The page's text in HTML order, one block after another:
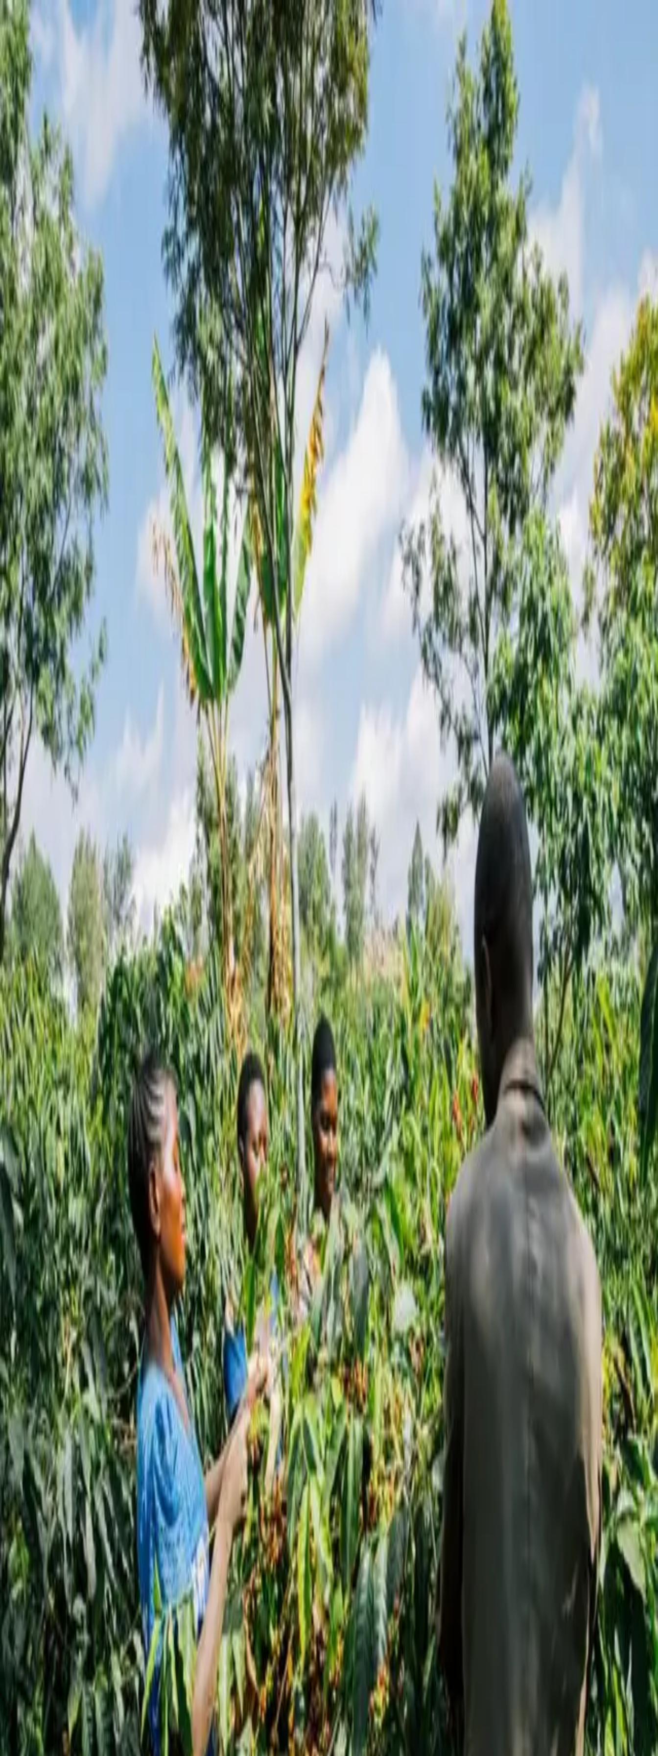
Loading page...
Please wait...
Subscribe
ع RU
EN
Coffee Community
Interview
News
Reflections
Studies
Home News
Starbucks to Close Up to 90 Pickup-Only Stores
News
Starbucks to Close Up to 90 Pickup-Only Stores
Qahwa World
May 25, 2026
4 Min Read